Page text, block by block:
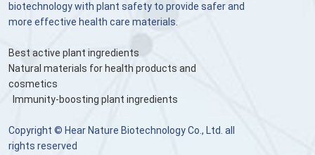
biotechnology with plant safety to provide safer and
more effective health care materials.
Best active plant ingredients
Natural materials for health products and
cosmetics
Immunity-boosting plant ingredients
Copyright © Hear Nature Biotechnology Co., Ltd. all
rights reserved